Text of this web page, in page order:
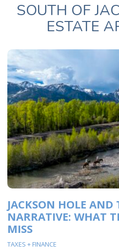
SOUTH OF
ESTATE
JACKSON HOLE
NARRATIVE: WHAT
MISS
TAXES + FINANCE